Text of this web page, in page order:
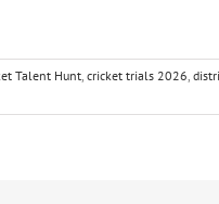
Talent Hunt cricket trials 2026